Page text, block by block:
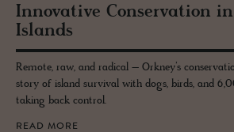
In­no­v­a­tive Con­ser­va­tion
Is­lands
Remote, raw, and radical – Orkney’s
story of island survival with dogs, birds, and
taking back control.
READ MORE